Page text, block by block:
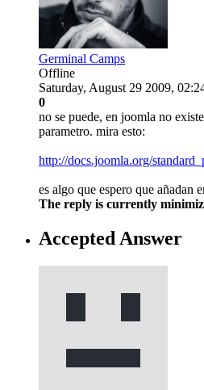
Germinal Camps
Offline
Saturday, August 29 2009,
0
no se puede, en joomla no
parametro. mira esto:
http://docs.joomla.org/
es algo que espero que añadan
The reply is currently
Accepted Answer